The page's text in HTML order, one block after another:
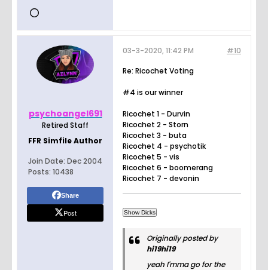
psychoangel691
Retired Staff
FFR Simfile Author
Join Date: Dec 2004
Posts: 10438
Share
Post
#10
03-3-2020, 11:42 PM
Re: Ricochet Voting
#4 is our winner
Ricochet 1 - Durvin
Ricochet 2 - Storn
Ricochet 3 - buta
Ricochet 4 - psychotik
Ricochet 5 - vis
Ricochet 6 - boomerang
Ricochet 7 - devonin
Originally posted by
hi19hi19
yeah I'mma go for the